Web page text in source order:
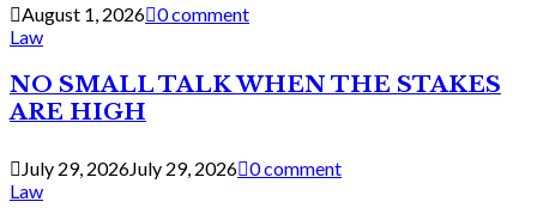
August 1, 2026 0 comment
Law
NO SMALL TALK WHEN THE STAKES
ARE HIGH
July 29, 2026July 29, 2026 0 comment
Law